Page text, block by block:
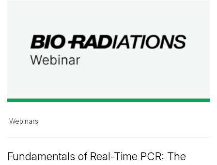
Webinars
Fundamentals of Real-Time PCR: The